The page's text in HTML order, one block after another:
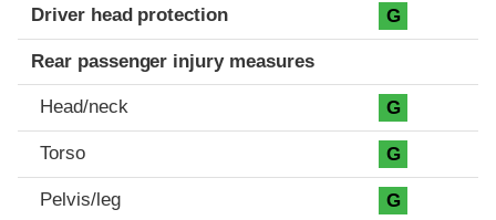
Driver head protection G
Rear passenger injury measures
Head/neck G
Torso G
Pelvis/leg G